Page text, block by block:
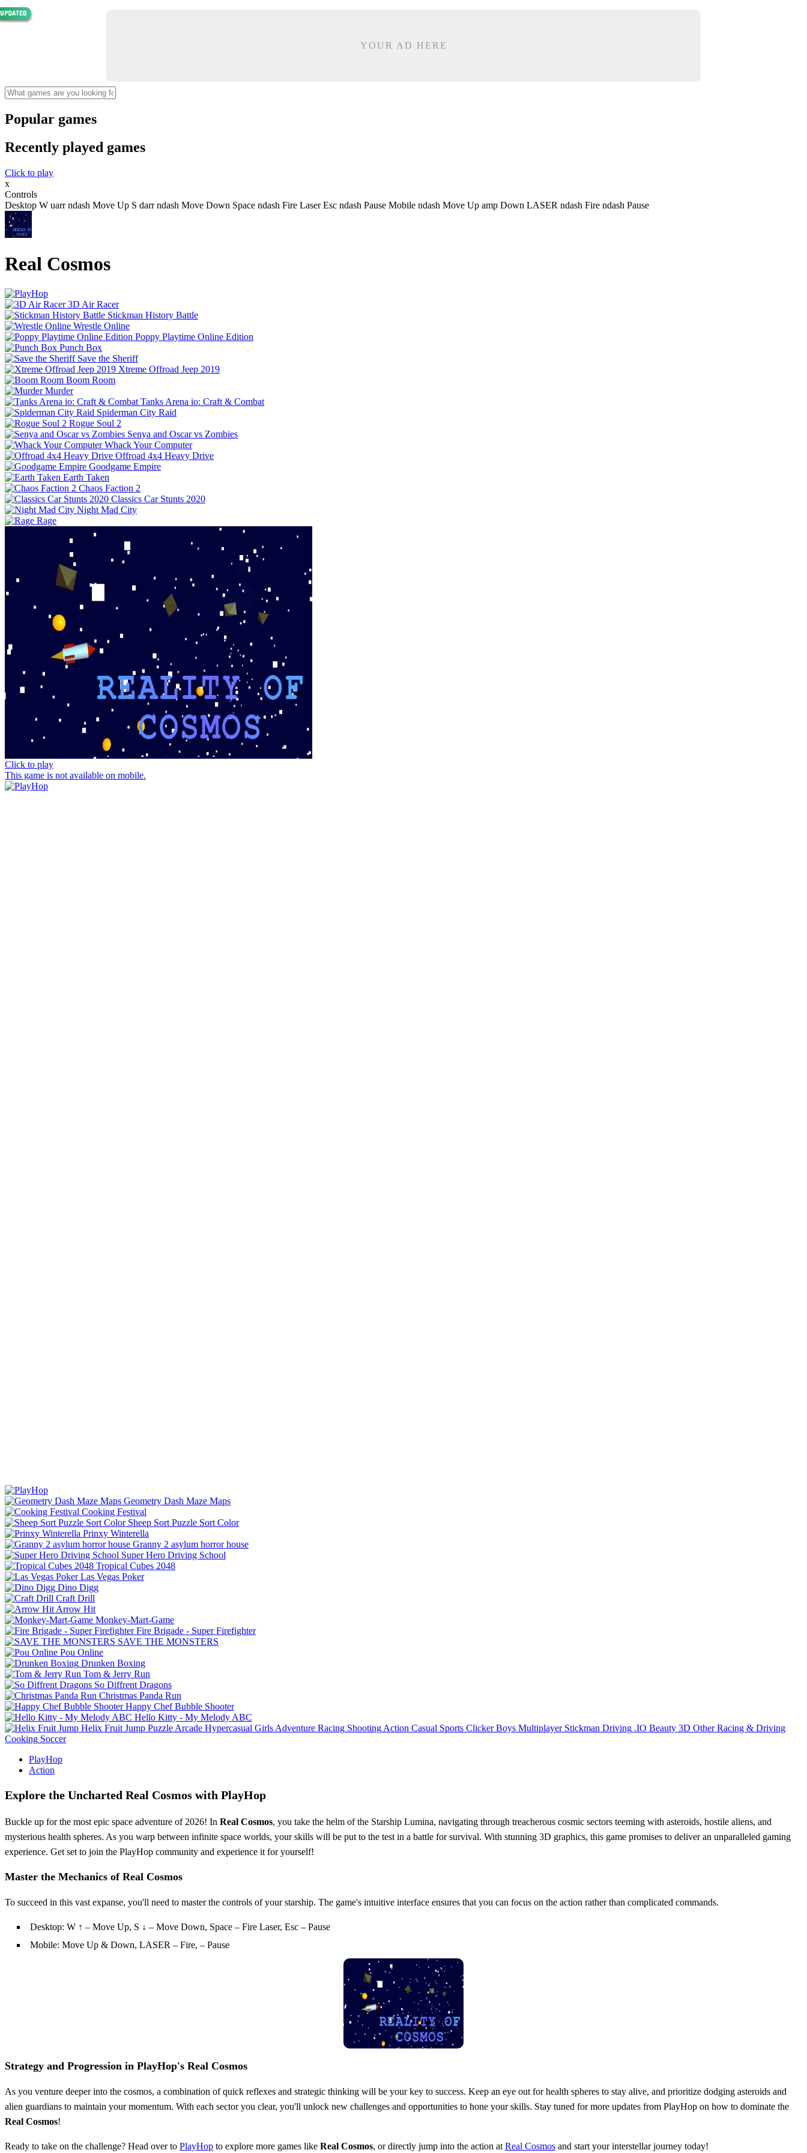
YOUR AD HERE
Popular games
Recently played games
Click to play
x
Controls
Desktop W uarr ndash Move Up S darr ndash Move Down Space ndash Fire Laser Esc ndash Pause Mobile ndash Move Up amp Down LASER ndash Fire ndash Pause
Real Cosmos
3D Air Racer
Stickman History Battle
Wrestle Online
Poppy Playtime Online Edition
Punch Box
Save the Sheriff
Xtreme Offroad Jeep 2019
Boom Room
Murder
Tanks Arena io: Craft & Combat
Spiderman City Raid
Rogue Soul 2
Senya and Oscar vs Zombies
Whack Your Computer
Offroad 4x4 Heavy Drive
Goodgame Empire
Earth Taken
Chaos Faction 2
Classics Car Stunts 2020
Night Mad City
Rage
Click to play
This game is not available on mobile.
Geometry Dash Maze Maps
Cooking Festival
Sheep Sort Puzzle Sort Color
Prinxy Winterella
Granny 2 asylum horror house
Super Hero Driving School
Tropical Cubes 2048
Las Vegas Poker
Dino Digg
Craft Drill
Arrow Hit
Monkey-Mart-Game
Fire Brigade - Super Firefighter
SAVE THE MONSTERS
Pou Online
Drunken Boxing
Tom & Jerry Run
So Diffrent Dragons
Christmas Panda Run
Happy Chef Bubble Shooter
Hello Kitty - My Melody ABC
Helix Fruit Jump Puzzle Arcade Hypercasual Girls Adventure Racing Shooting Action Casual Sports Clicker Boys Multiplayer Stickman Driving .IO Beauty 3D Other Racing & Driving
Cooking Soccer
PlayHop
Action
Explore the Uncharted Real Cosmos with PlayHop
Buckle up for the most epic space adventure of 2026! In Real Cosmos, you take the helm of the Starship Lumina, navigating through treacherous cosmic sectors teeming with asteroids, hostile aliens, and
mysterious health spheres. As you warp between infinite space worlds, your skills will be put to the test in a battle for survival. With stunning 3D graphics, this game promises to deliver an unparalleled gaming
experience. Get set to join the PlayHop community and experience it for yourself!
Master the Mechanics of Real Cosmos
To succeed in this vast expanse, you'll need to master the controls of your starship. The game's intuitive interface ensures that you can focus on the action rather than complicated commands.
Desktop: W ↑ – Move Up, S ↓ – Move Down, Space – Fire Laser, Esc – Pause
Mobile: Move Up & Down, LASER – Fire, – Pause
Strategy and Progression in PlayHop's Real Cosmos
As you venture deeper into the cosmos, a combination of quick reflexes and strategic thinking will be your key to success. Keep an eye out for health spheres to stay alive, and prioritize dodging asteroids and
alien guardians to maintain your momentum. With each sector you clear, you'll unlock new challenges and opportunities to hone your skills. Stay tuned for more updates from PlayHop on how to dominate the
Real Cosmos!
Ready to take on the challenge? Head over to PlayHop to explore more games like Real Cosmos, or directly jump into the action at Real Cosmos and start your interstellar journey today!